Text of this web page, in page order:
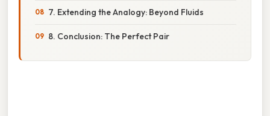
7. Extending the Analogy: Beyond Fluids
8. Conclusion: The Perfect Pair